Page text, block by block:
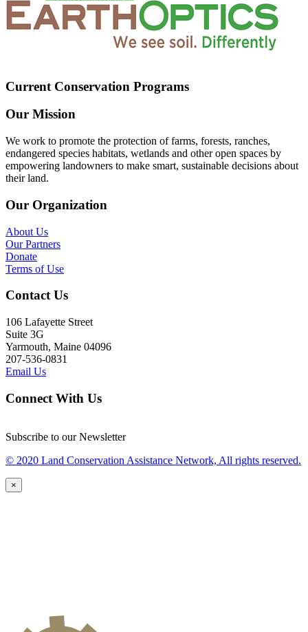
Current Conservation Programs
Our Mission
We work to promote the protection of farms, forests, ranches,
endangered species habitats, wetlands and other open spaces by
empowering landowners to make smart, sustainable decisions about
their land.
Our Organization
About Us
Our Partners
Donate
Terms of Use
Contact Us
106 Lafayette Street
Suite 3G
Yarmouth, Maine 04096
207-536-0831
Email Us
Connect With Us
Subscribe to our Newsletter
© 2020 Land Conservation Assistance Network, All rights reserved.
×